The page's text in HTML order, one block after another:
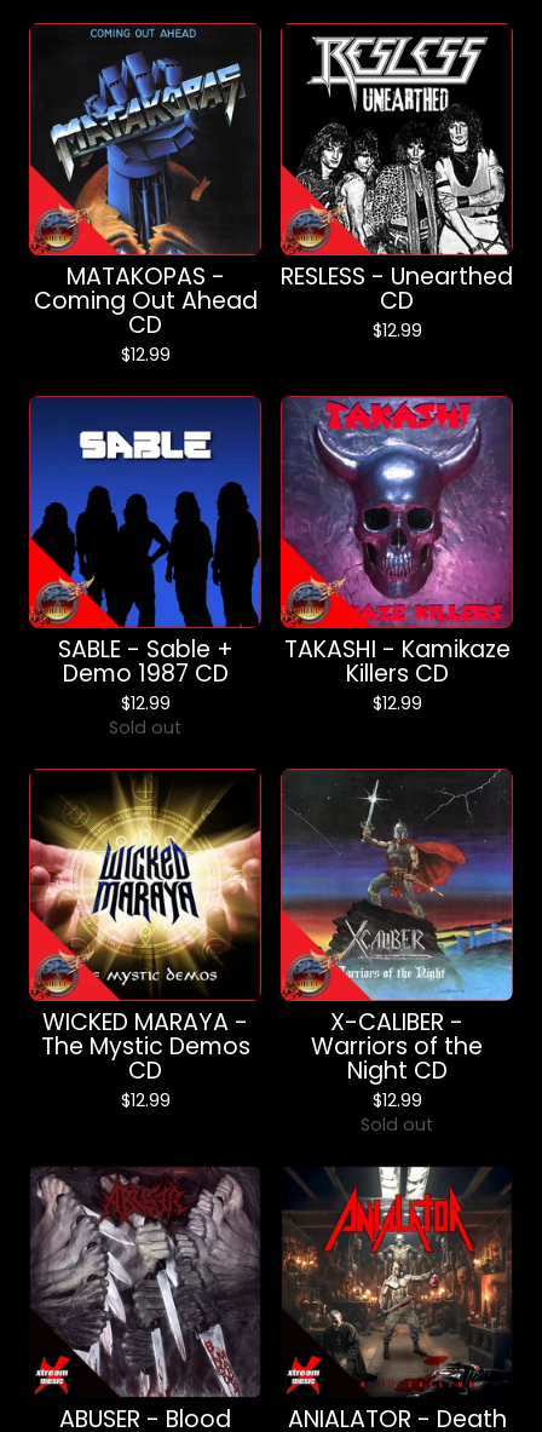
MATAKOPAS -
Coming Out Ahead
CD
$12.99
RESLESS - Unearthed
CD
$12.99
SABLE - Sable +
Demo 1987 CD
$12.99
Sold out
TAKASHI - Kamikaze
Killers CD
$12.99
WICKED MARAYA -
The Mystic Demos
CD
$12.99
X-CALIBER -
Warriors of the
Night CD
$12.99
Sold out
ABUSER - Blood ANIALATOR - Death